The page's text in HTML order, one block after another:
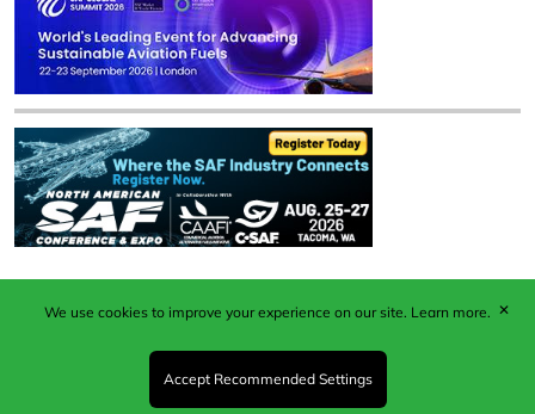
Published by Woodcote Media Ltd, Marshall House, 124
Middleton Road, Morden, Surrey. SM4 6RW
Registered in England No. 9319685. VAT GB
203081756. All content and images © 2026 Woodcote
We use cookies to improve your experience on our site. Learn more.
Accept Recommended Settings
✕